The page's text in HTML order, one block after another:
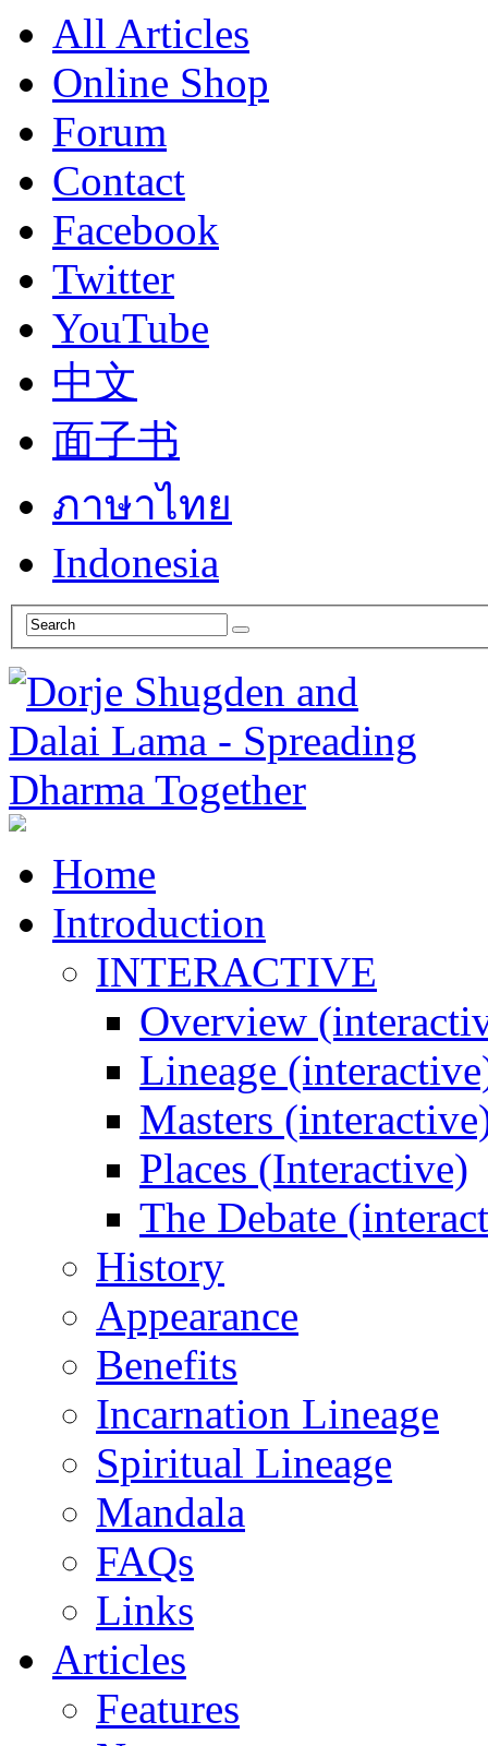
All Articles
Online Shop
Forum
Contact
Facebook
Twitter
YouTube
中文
面子书
ภาษาไทย
Indonesia
Home
Introduction
INTERACTIVE
Overview
Lineage
Masters
Places (Interactive)
The Debate
History
Appearance
Benefits
Incarnation Lineage
Spiritual Lineage
Mandala
FAQs
Links
Articles
Features